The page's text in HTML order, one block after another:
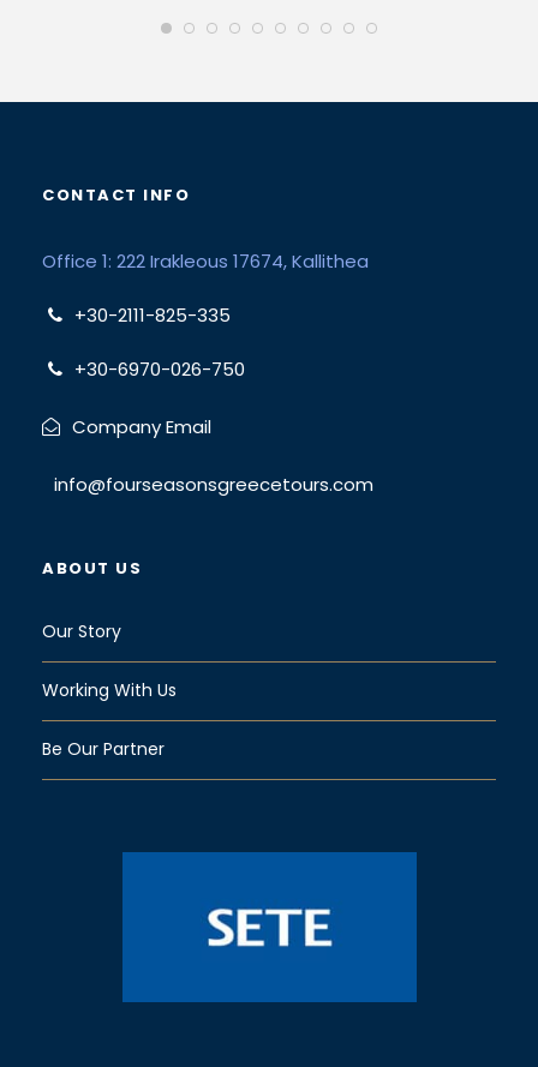
CONTACT INFO
Office 1: 222 Irakleous 17674, Kallithea
+30-2111-825-335
+30-6970-026-750
Company Email
info@fourseasonsgreecetours.com
ABOUT US
Our Story
Working With Us
Be Our Partner